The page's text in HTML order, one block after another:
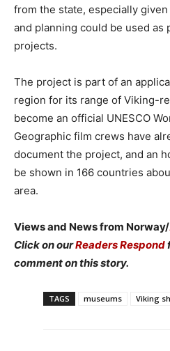
from the state, especially
and planning could be used
projects.
The project is part of an
region for its range of Viking-
become an official UNESCO
Geographic film crews have
document the project, and an
be shown in 166 countries
area.
Views and News from Norway/
Click on ourReaders Respond
comment on this story.
TAGS museums Viking